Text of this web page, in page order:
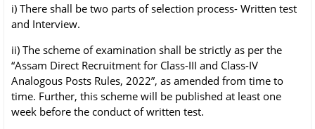
i) There shall be two parts of selection process- Written test
and Interview.
ii) The scheme of examination shall be strictly as per the
“Assam Direct Recruitment for Class-III and Class-IV
Analogous Posts Rules, 2022”, as amended from time to
time. Further, this scheme will be published at least one
week before the conduct of written test.